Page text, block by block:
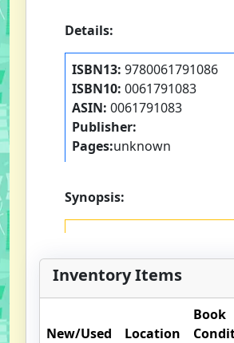
Details:
ISBN13: 9780061791086
ISBN10: 0061791083
ASIN: 0061791083
Publisher:
Pages:unknown
Synopsis:
Inventory Items
New/Used Location
Book